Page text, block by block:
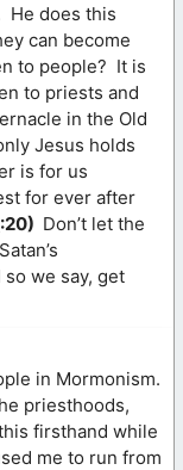
He does this
can become
to people? It is
to priests and
in the Old
Jesus holds
is for us
for ever after
:20) Don’t let the
we say, get
in Mormonism.
priesthoods,
firsthand while
me to run from